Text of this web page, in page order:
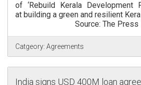
of ‘Rebuild Kerala Development
at building a green and resilient
Source: The
Catgeory: Agreements
India signs USD 400M loan